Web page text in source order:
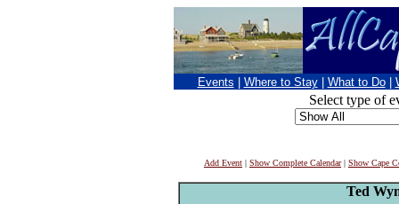
Events Where to Stay What to Do
Select type of
Add Event | Show Complete Calendar| Show Cape
Ted